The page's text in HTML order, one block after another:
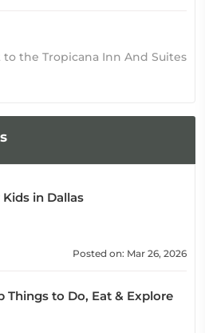
the Tropicana Inn And Suites
in Dallas
Posted on: Mar 26, 2026
Things to Do, Eat & Explore